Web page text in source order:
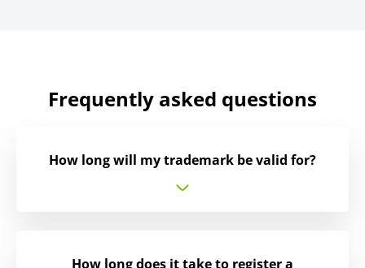
Frequently asked questions
How long will my trademark be valid for?
How long does it take to register a